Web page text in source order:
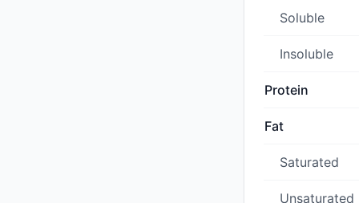
Soluble
Insoluble
Protein
Fat
Saturated
Unsaturated